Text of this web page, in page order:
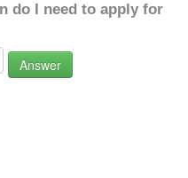
do I need to apply for
Answer